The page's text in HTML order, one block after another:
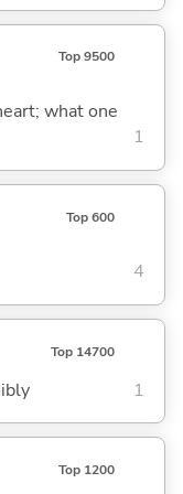
Top 9500
what one
1
Top 600
4
Top 14700
1
Top 1200